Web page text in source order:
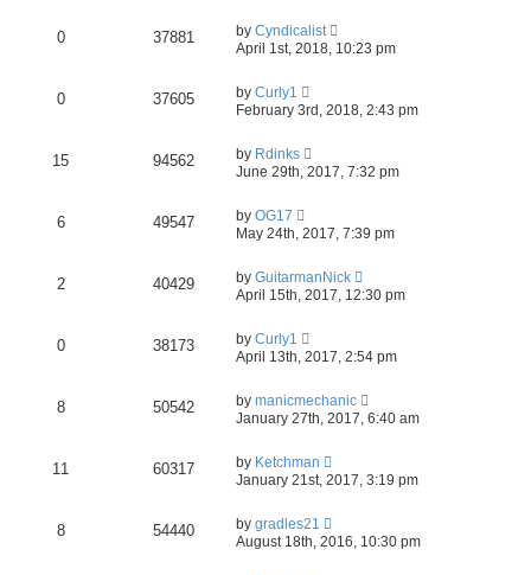
0 37881 by Cyndicalist
April 1st, 2018, 10:23 pm
0 37605 by Curly1
February 3rd, 2018, 2:43 pm
15 94562 by Rdinks
June 29th, 2017, 7:32 pm
6 49547 by OG17
May 24th, 2017, 7:39 pm
2 40429 by GuitarmanNick
April 15th, 2017, 12:30 pm
0 38173 by Curly1
April 13th, 2017, 2:54 pm
8 50542 by manicmechanic
January 27th, 2017, 6:40 am
11 60317 by Ketchman
January 21st, 2017, 3:19 pm
8 54440 by gradles21
August 18th, 2016, 10:30 pm